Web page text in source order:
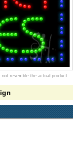
resemble the actual product.